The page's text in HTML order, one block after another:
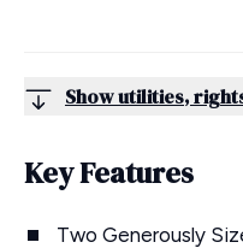
Show utilities,
Key Features
Two Generously